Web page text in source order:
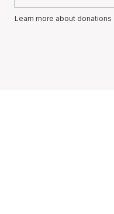
Learn more about donations